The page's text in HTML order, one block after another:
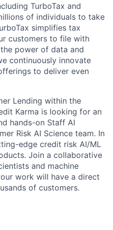
TurboTax and
of individuals to take
simplifies tax
customers to file with
power of data and
continuously innovate
to deliver even
Lending within the
Karma is looking for an
hands-on Staff AI
Risk AI Science team. In
edge credit risk AI/ML
Join a collaborative
and machine
work will have a direct
of customers.